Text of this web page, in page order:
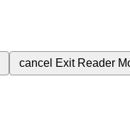
cancel Exit Reader